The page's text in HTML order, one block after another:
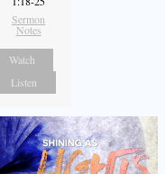
Sermon
Notes
Watch
Listen